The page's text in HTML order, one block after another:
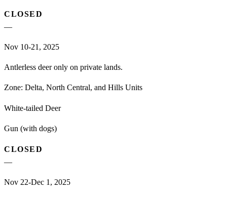
CLOSED
—
Nov 10-21, 2025
Antlerless deer only on private lands.
Zone: Delta, North Central, and Hills Units
White-tailed Deer
Gun (with dogs)
CLOSED
—
Nov 22-Dec 1, 2025